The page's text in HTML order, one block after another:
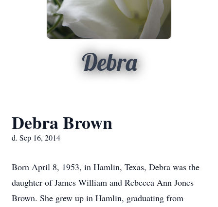
Debra
Debra Brown
d. Sep 16, 2014
Born April 8, 1953, in Hamlin, Texas, Debra was the
daughter of James William and Rebecca Ann Jones
Brown. She grew up in Hamlin, graduating from